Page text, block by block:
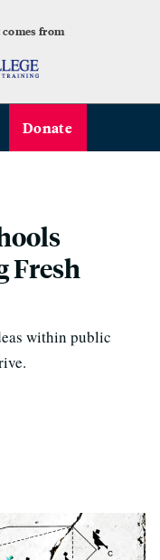
from
Donate
Fresh
within public